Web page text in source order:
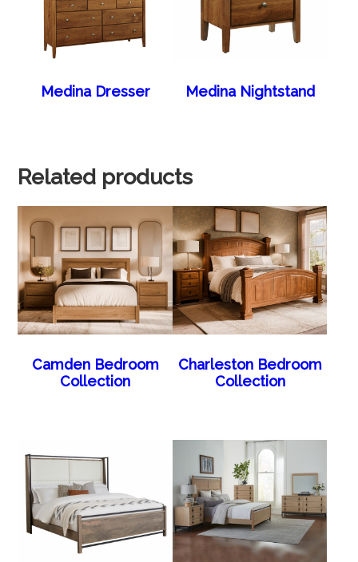
Medina Dresser Medina Nightstand
Related products
Camden Bedroom
Collection
Charleston Bedroom
Collection